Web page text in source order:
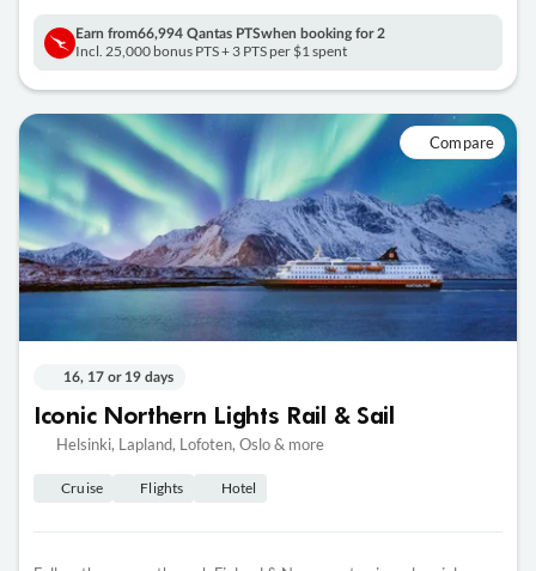
Earn from66,994 Qantas PTSwhen booking for 2
Incl. 25,000 bonus PTS + 3 PTS per $1 spent
Compare
16, 17 or 19 days
Iconic Northern Lights Rail & Sail
Helsinki, Lapland, Lofoten, Oslo & more
Cruise Flights Hotel